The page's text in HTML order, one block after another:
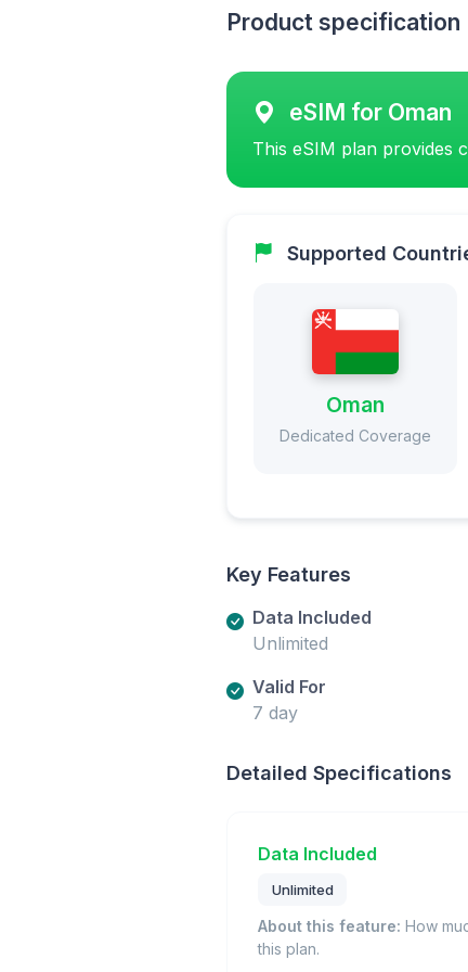
Product specification
eSIM for Oman
This eSIM plan provides
Supported
Oman
Dedicated Coverage
Key Features
Data Included
Unlimited
Valid For
7 day
Detailed Specifications
Data Included
Unlimited
About this feature: How
this plan.